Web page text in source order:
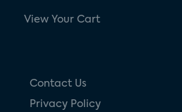
View Your Cart
Contact Us
Privacy Policy